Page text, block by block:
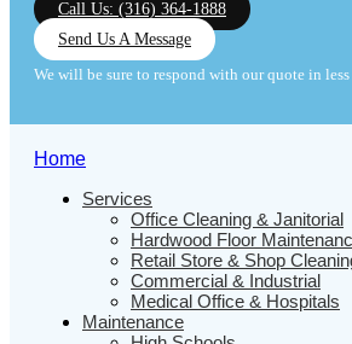
Call Us: (316) 364-1888
Send Us A Message
We will be sure to respond with our quote in less
Home
Services
Office Cleaning & Janitorial
Hardwood Floor
Retail Store & Shop
Commercial & Industrial
Medical Office & Hospitals
Maintenance